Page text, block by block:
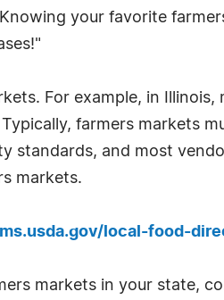
your favorite
For example, in
farmers markets
standards, and most
markets.
local-food-
markets in your state,